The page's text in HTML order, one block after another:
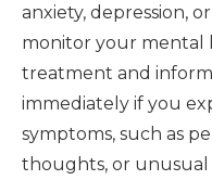
anxiety, depression,
monitor your mental
treatment and
immediately if you
symptoms, such as
thoughts, or unusual